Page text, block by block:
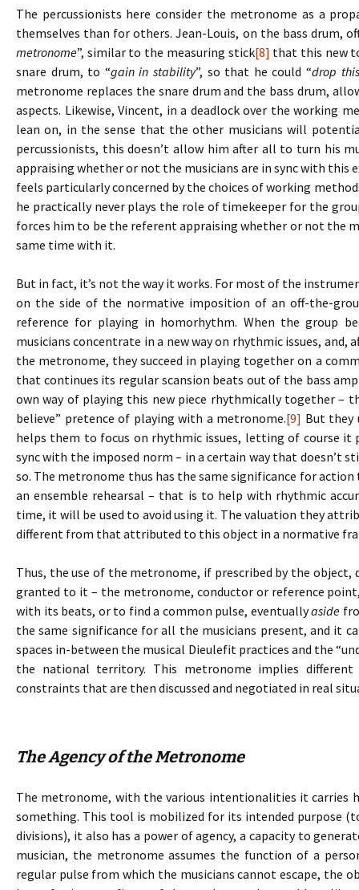
The percussionists here consider the metronome as a
themselves than for others. Jean-Louis, on the bass drum,
metronome”, similar to the measuring stick[8] that this new
snare drum, to “gain in stability”, so that he could “drop
metronome replaces the snare drum and the bass drum,
aspects. Likewise, Vincent, in a deadlock over the working
lean on, in the sense that the other musicians will
percussionists, this doesn’t allow him after all to turn his
appraising whether or not the musicians are in sync with this
feels particularly concerned by the choices of working
he practically never plays the role of timekeeper for the
forces him to be the referent appraising whether or not the
same time with it.
But in fact, it’s not the way it works. For most of the
on the side of the normative imposition of an off-the-
reference for playing in homorhythm. When the group
musicians concentrate in a new way on rhythmic issues,
the metronome, they succeed in playing together on a
that continues its regular scansion beats out of the bass
own way of playing this new piece rhythmically together –
believe” pretence of playing with a metronome.[9] But they
helps them to focus on rhythmic issues, letting of course
sync with the imposed norm – in a certain way that doesn’t
so. The metronome thus has the same significance for
an ensemble rehearsal – that is to help with rhythmic
time, it will be used to avoid using it. The valuation they
different from that attributed to this object in a normative
Thus, the use of the metronome, if prescribed by the object,
granted to it – the metronome, conductor or reference
with its beats, or to find a common pulse, eventuallyaside
the same significance for all the musicians present, and it
spaces in-between the musical Dieulefit practices and the
the national territory. This metronome implies
constraints that are then discussed and negotiated in real
The Agency of the Metronome
The metronome, with the various intentionalities it carries
something. This tool is mobilized for its intended purpose
divisions), it also has a power of agency, a capacity to
musician, the metronome assumes the function of a
regular pulse from which the musicians cannot escape, the